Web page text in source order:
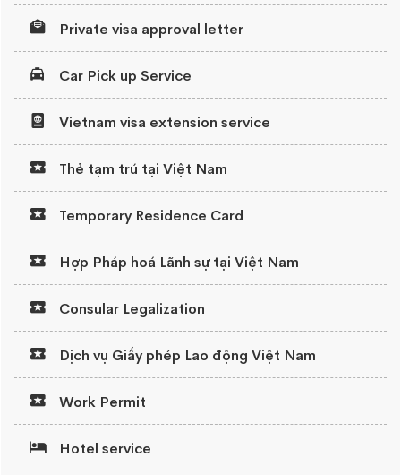
Private visa approval letter
Car Pick up Service
Vietnam visa extension service
Thẻ tạm trú tại Việt Nam
Temporary Residence Card
Hợp Pháp hoá Lãnh sự tại Việt Nam
Consular Legalization
Dịch vụ Giấy phép Lao động Việt Nam
Work Permit
Hotel service